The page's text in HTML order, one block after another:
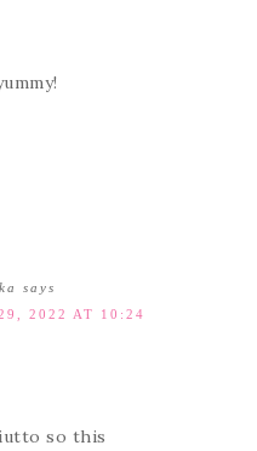
says
2022 AT 10:24
so this